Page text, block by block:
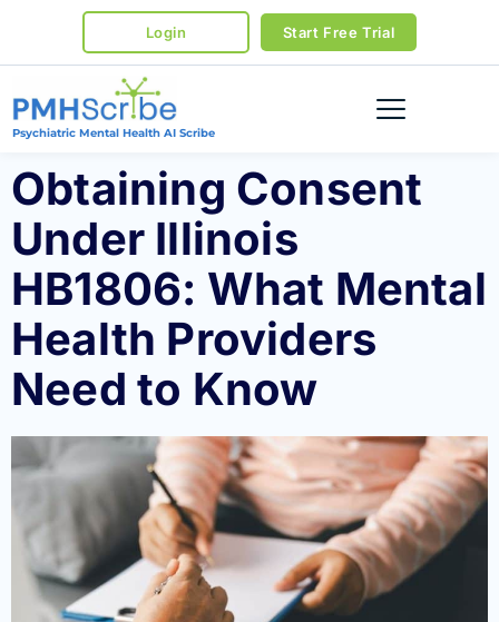
Login Start Free Trial
Psychiatric Mental Health AI Scribe
Obtaining Consent
Under Illinois
HB1806: What Mental
Health Providers
Need to Know